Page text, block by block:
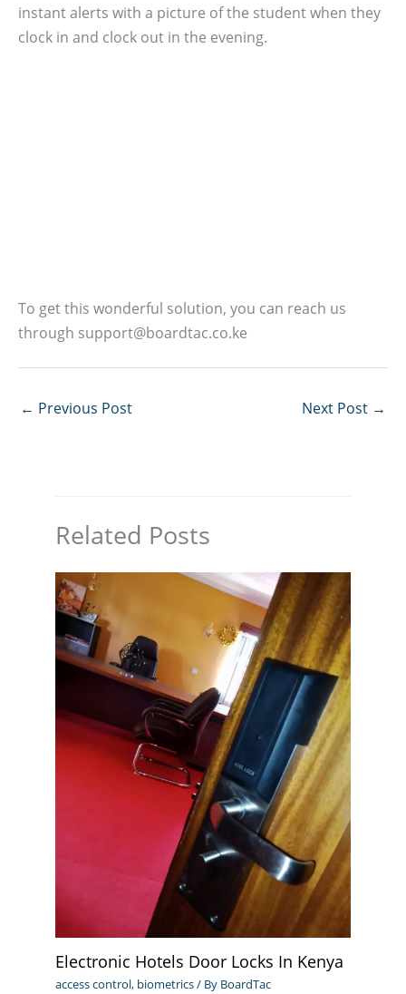
instant alerts with a picture of the student when they
clock in and clock out in the evening.
To get this wonderful solution, you can reach us
through support@boardtac.co.ke
← Previous Post Next Post →
Related Posts
Electronic Hotels Door Locks In Kenya
access control, biometrics/ By BoardTac